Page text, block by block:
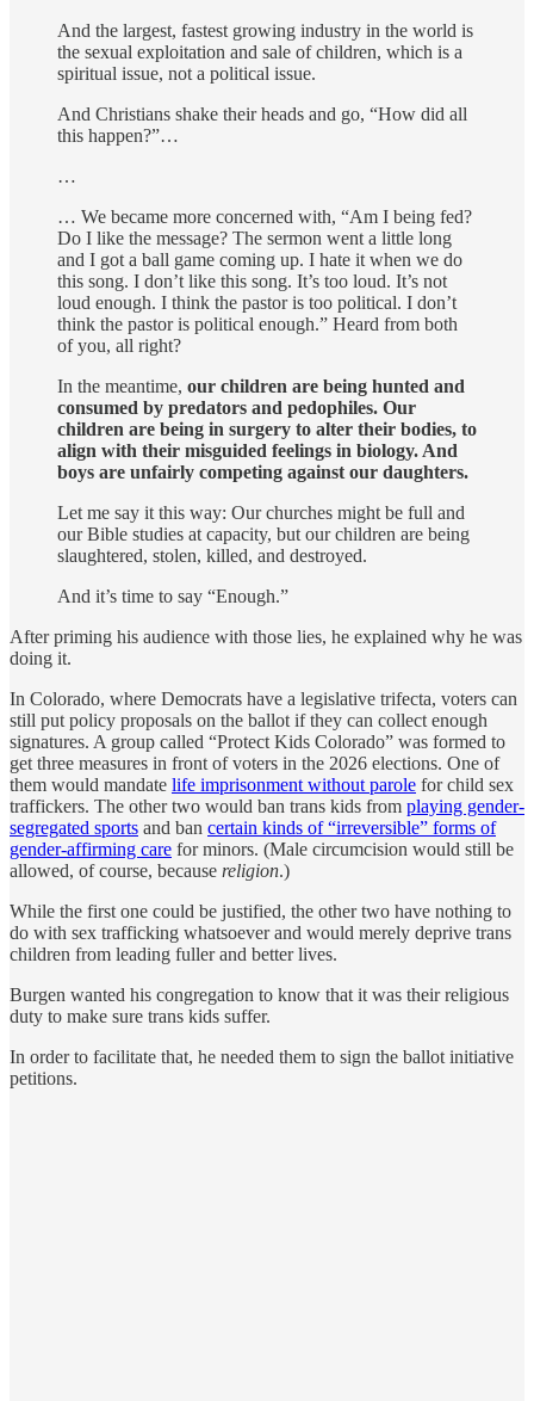
And the largest, fastest growing industry in the world is
the sexual exploitation and sale of children, which is a
spiritual issue, not a political issue.
And Christians shake their heads and go, “How did all
this happen?”…
…
… We became more concerned with, “Am I being fed?
Do I like the message? The sermon went a little long
and I got a ball game coming up. I hate it when we do
this song. I don’t like this song. It’s too loud. It’s not
loud enough. I think the pastor is too political. I don’t
think the pastor is political enough.” Heard from both
of you, all right?
In the meantime, our children are being hunted and
consumed by predators and pedophiles. Our
children are being in surgery to alter their bodies, to
align with their misguided feelings in biology. And
boys are unfairly competing against our daughters.
Let me say it this way: Our churches might be full and
our Bible studies at capacity, but our children are being
slaughtered, stolen, killed, and destroyed.
And it’s time to say “Enough.”
After priming his audience with those lies, he explained why he was
doing it.
In Colorado, where Democrats have a legislative trifecta, voters can
still put policy proposals on the ballot if they can collect enough
signatures. A group called “Protect Kids Colorado” was formed to
get three measures in front of voters in the 2026 elections. One of
them would mandate life imprisonment without parole for child sex
traffickers. The other two would ban trans kids from playing gender-
segregated sports and ban certain kinds of “irreversible” forms of
gender-affirming care for minors. (Male circumcision would still be
allowed, of course, because religion.)
While the first one could be justified, the other two have nothing to
do with sex trafficking whatsoever and would merely deprive trans
children from leading fuller and better lives.
Burgen wanted his congregation to know that it was their religious
duty to make sure trans kids suffer.
In order to facilitate that, he needed them to sign the ballot initiative
petitions.